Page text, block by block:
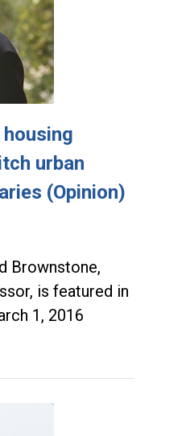
urban
(Opinion)
Brownstone,
is featured in
1, 2016